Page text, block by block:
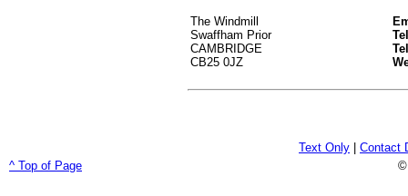
The Windmill
Swaffham Prior
CAMBRIDGE
CB25 0JZ
Text Only
Contact
^ Top of Page
©